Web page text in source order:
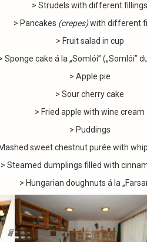
> Strudels with different fillings
> Pancakes (crepes)with different
> Fruit salad in cup
Sponge cake á la „Somlói” („Somlói”
> Apple pie
> Sour cherry cake
> Fried apple with wine cream
> Puddings
sweet chestnut purée with
> Steamed dumplings filled with
> Hungarian doughnuts á la